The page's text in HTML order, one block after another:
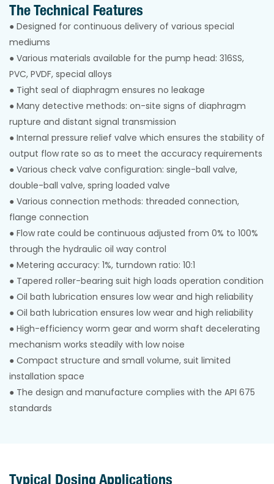
The Technical Features
● Designed for continuous delivery of various special
mediums
● Various materials available for the pump head: 316SS,
PVC, PVDF, special alloys
● Tight seal of diaphragm ensures no leakage
● Many detective methods: on-site signs of diaphragm
rupture and distant signal transmission
● Internal pressure relief valve which ensures the stability of
output flow rate so as to meet the accuracy requirements
● Various check valve configuration: single-ball valve,
double-ball valve, spring loaded valve
● Various connection methods: threaded connection,
flange connection
● Flow rate could be continuous adjusted from 0% to 100%
through the hydraulic oil way control
● Metering accuracy: 1%, turndown ratio: 10:1
● Tapered roller-bearing suit high loads operation condition
● Oil bath lubrication ensures low wear and high reliability
● Oil bath lubrication ensures low wear and high reliability
● High-efficiency worm gear and worm shaft decelerating
mechanism works steadily with low noise
● Compact structure and small volume, suit limited
installation space
● The design and manufacture complies with the API 675
standards
Typical Dosing Applications